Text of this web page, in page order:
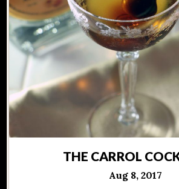
THE CARROL
Aug 8, 2017